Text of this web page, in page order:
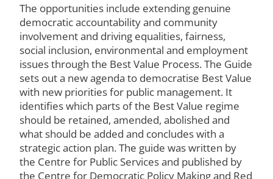
The opportunities include extending genuine
democratic accountability and community
involvement and driving equalities, fairness,
social inclusion, environmental and employment
issues through the Best Value Process. The Guide
sets out a new agenda to democratise Best Value
with new priorities for public management. It
identifies which parts of the Best Value regime
should be retained, amended, abolished and
what should be added and concludes with a
strategic action plan. The guide was written by
the Centre for Public Services and published by
the Centre for Democratic Policy Making and Red